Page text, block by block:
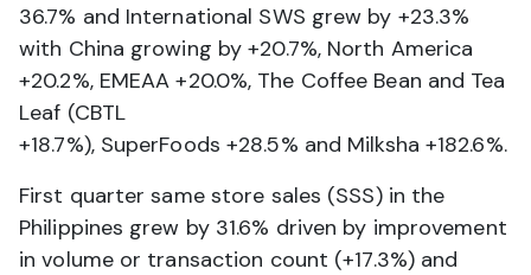
36.7% and International SWS grew by +23.3%
with China growing by +20.7%, North America
+20.2%, EMEAA +20.0%, The Coffee Bean and Tea
Leaf (CBTL
+18.7%), SuperFoods +28.5% and Milksha +182.6%.
First quarter same store sales (SSS) in the
Philippines grew by 31.6% driven by improvement
in volume or transaction count (+17.3%) and